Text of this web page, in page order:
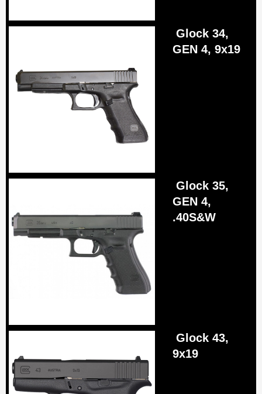
Glock 34,
GEN 4, 9x19
Glock 35,
GEN 4,
.40S&W
Glock 43,
9x19